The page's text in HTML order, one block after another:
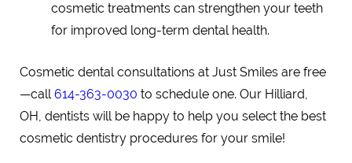
cosmetic treatments can strengthen your teeth
for improved long-term dental health.
Cosmetic dental consultations at Just Smiles are free
—call614-363-0030 to schedule one. Our Hilliard,
OH, dentists will be happy to help you select the best
cosmetic dentistry procedures for your smile!